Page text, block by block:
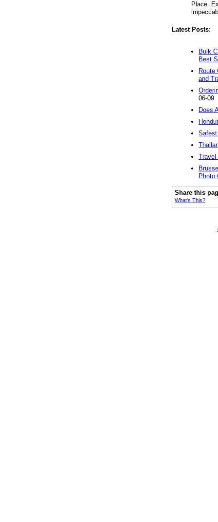
Place.
Latest Posts:
Bulk
Best
Route
and
06-09
Does
Travel
Photo
Share this
What's This?